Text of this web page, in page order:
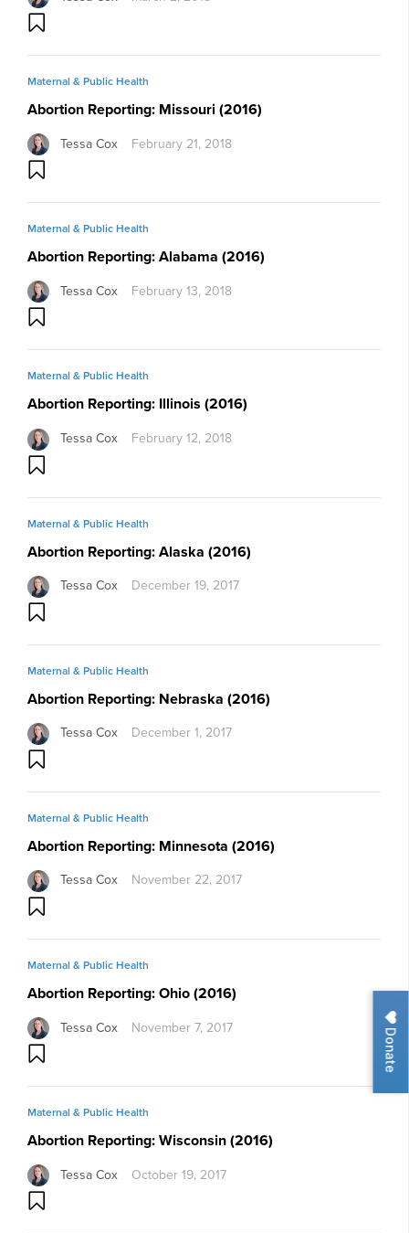
Donate
Maternal & Public Health
Abortion Reporting: Missouri (2016)
Tessa Cox February 21, 2018
Maternal & Public Health
Abortion Reporting: Alabama (2016)
Tessa Cox February 13, 2018
Maternal & Public Health
Abortion Reporting: Illinois (2016)
Tessa Cox February 12, 2018
Maternal & Public Health
Abortion Reporting: Alaska (2016)
Tessa Cox December 19, 2017
Maternal & Public Health
Abortion Reporting: Nebraska (2016)
Tessa Cox December 1, 2017
Maternal & Public Health
Abortion Reporting: Minnesota (2016)
Tessa Cox November 22, 2017
Maternal & Public Health
Abortion Reporting: Ohio (2016)
Tessa Cox November 7, 2017
Maternal & Public Health
Abortion Reporting: Wisconsin (2016)
Tessa Cox October 19, 2017